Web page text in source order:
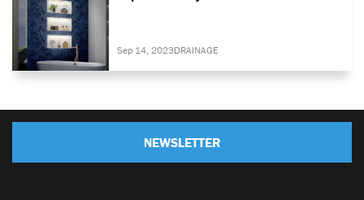
Sep 14, 2023DRAINAGE
NEWSLETTER